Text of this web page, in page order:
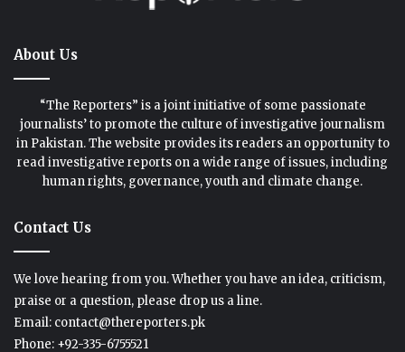
About Us
“The Reporters” is a joint initiative of some passionate
journalists’ to promote the culture of investigative journalism
in Pakistan. The website provides its readers an opportunity to
read investigative reports on a wide range of issues, including
human rights, governance, youth and climate change.
Contact Us
We love hearing from you. Whether you have an idea, criticism,
praise or a question, please drop us a line.
Email: contact@thereporters.pk
Phone: +92-335-6755521